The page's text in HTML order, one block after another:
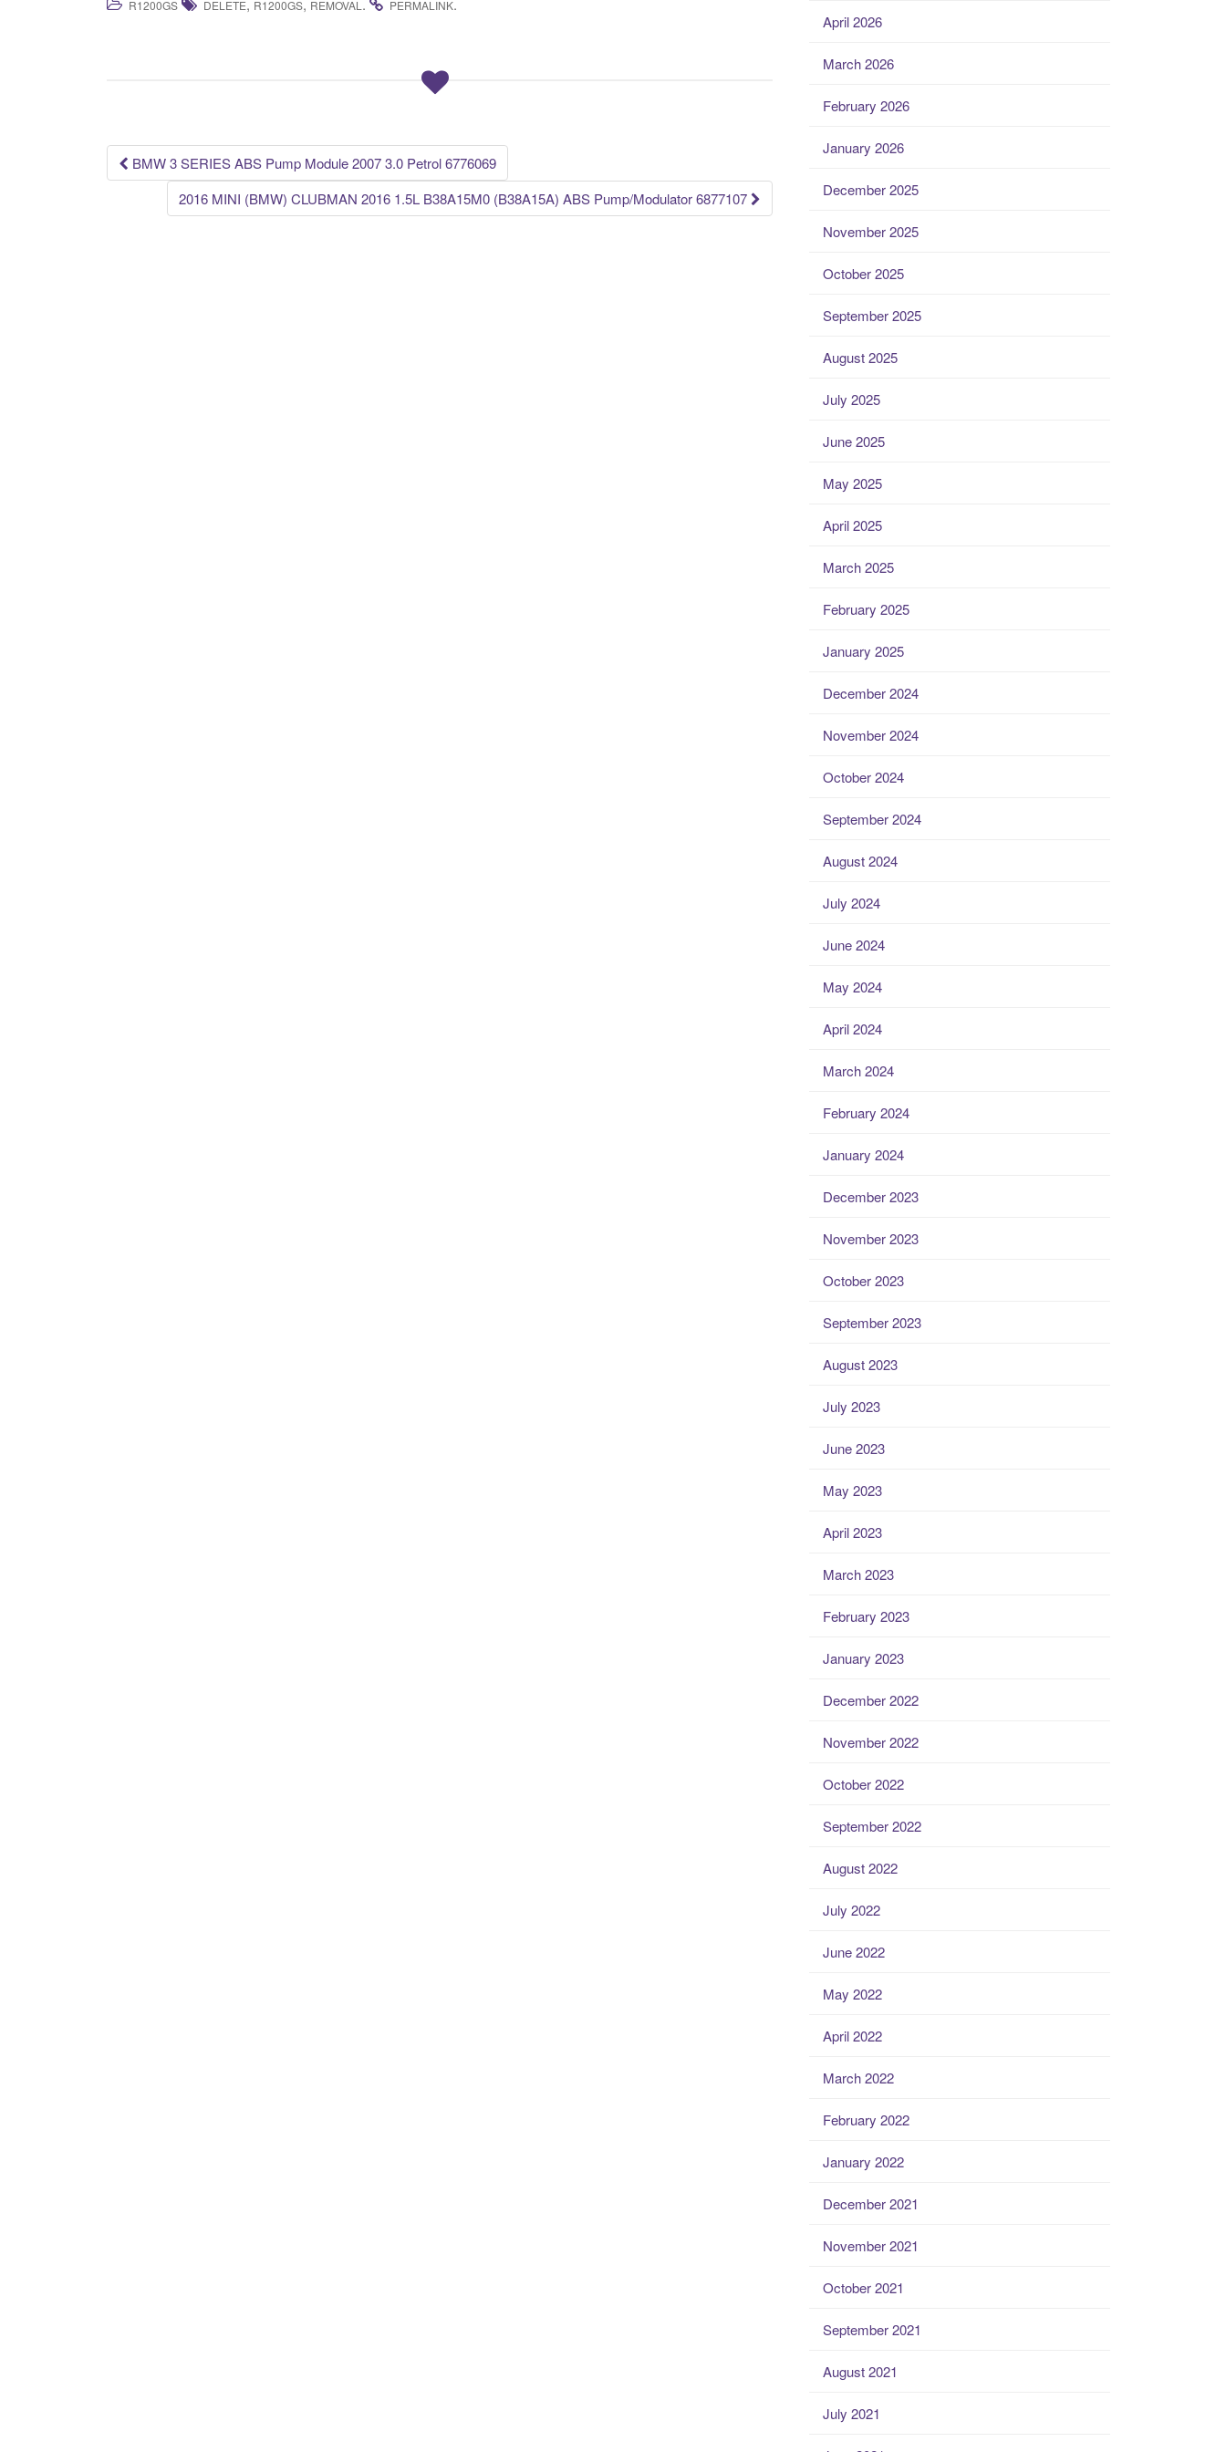
c
o
k
tt ail ar
R1200GS DELETE, R1200GS, REMOVAL. PERMALINK.
Post navigation
BMW 3 SERIES ABS Pump Module 2007 3.0 Petrol 6776069
2016 MINI (BMW) CLUBMAN 2016 1.5L B38A15M0 (B38A15A) ABS Pump/Modulator 6877107
April 2026
March 2026
February 2026
January 2026
December 2025
November 2025
October 2025
September 2025
August 2025
July 2025
June 2025
May 2025
April 2025
March 2025
February 2025
January 2025
December 2024
November 2024
October 2024
September 2024
August 2024
July 2024
June 2024
May 2024
April 2024
March 2024
February 2024
January 2024
December 2023
November 2023
October 2023
September 2023
August 2023
July 2023
June 2023
May 2023
April 2023
March 2023
February 2023
January 2023
December 2022
November 2022
October 2022
September 2022
August 2022
July 2022
June 2022
May 2022
April 2022
March 2022
February 2022
January 2022
December 2021
November 2021
October 2021
September 2021
August 2021
July 2021